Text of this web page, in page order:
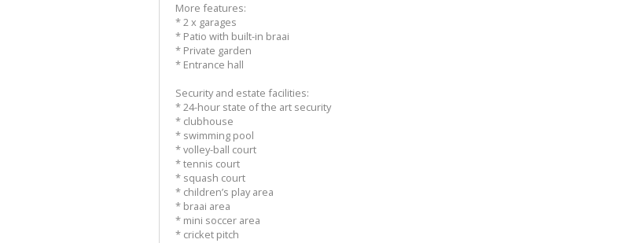
More features:
* 2 x garages
* Patio with built-in braai
* Private garden
* Entrance hall
Security and estate facilities:
* 24-hour state of the art security
* clubhouse
* swimming pool
* volley-ball court
* tennis court
* squash court
* children’s play area
* braai area
* mini soccer area
* cricket pitch